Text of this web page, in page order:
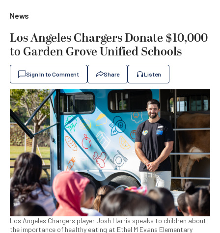
News
Los Angeles Chargers Donate $10,000
to Garden Grove Unified Schools
Sign In to Comment Share Listen
Los Angeles Chargers player Josh Harris speaks to children about
the importance of healthy eating at Ethel M Evans Elementary